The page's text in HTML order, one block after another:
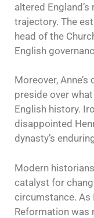
altered
trajectory. The
head of the
English
Moreover,
preside over what
English history.
disappointed
dynasty’s
Modern
catalyst for
circumstance. As
Reformation was